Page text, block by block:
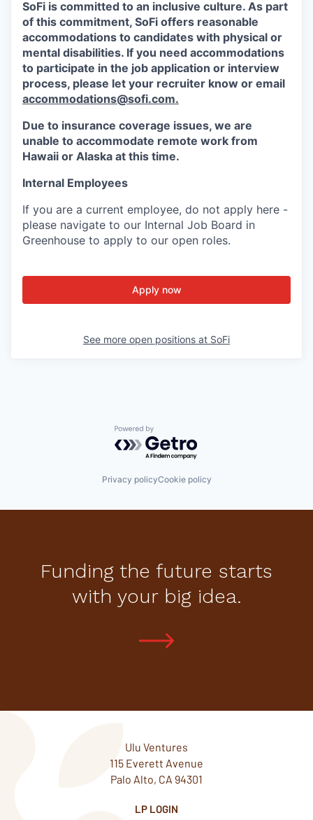
SoFi is committed to an inclusive culture. As part
of this commitment, SoFi offers reasonable
accommodations to candidates with physical or
mental disabilities. If you need accommodations
to participate in the job application or interview
process, please let your recruiter know or email
accommodations@sofi.com.
Due to insurance coverage issues, we are
unable to accommodate remote work from
Hawaii or Alaska at this time.
Internal Employees
If you are a current employee, do not apply here -
please navigate to our Internal Job Board in
Greenhouse to apply to our open roles.
Apply now
See more open positions at SoFi
Powered by Getro.com
Privacy policyCookie policy
Funding the future starts
with your big idea.
Ulu Ventures
115 Everett Avenue
Palo Alto, CA 94301
LP LOGIN